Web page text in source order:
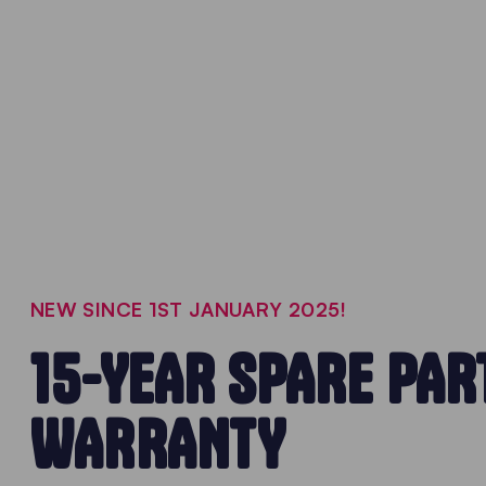
NEW SINCE 1ST JANUARY 2025!
15-YEAR SPARE
WARRANTY